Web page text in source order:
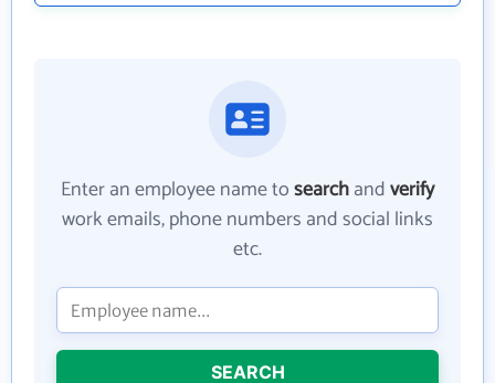
Enter an employee name tosearchandverify
work emails, phone numbers and social links
etc.
SEARCH